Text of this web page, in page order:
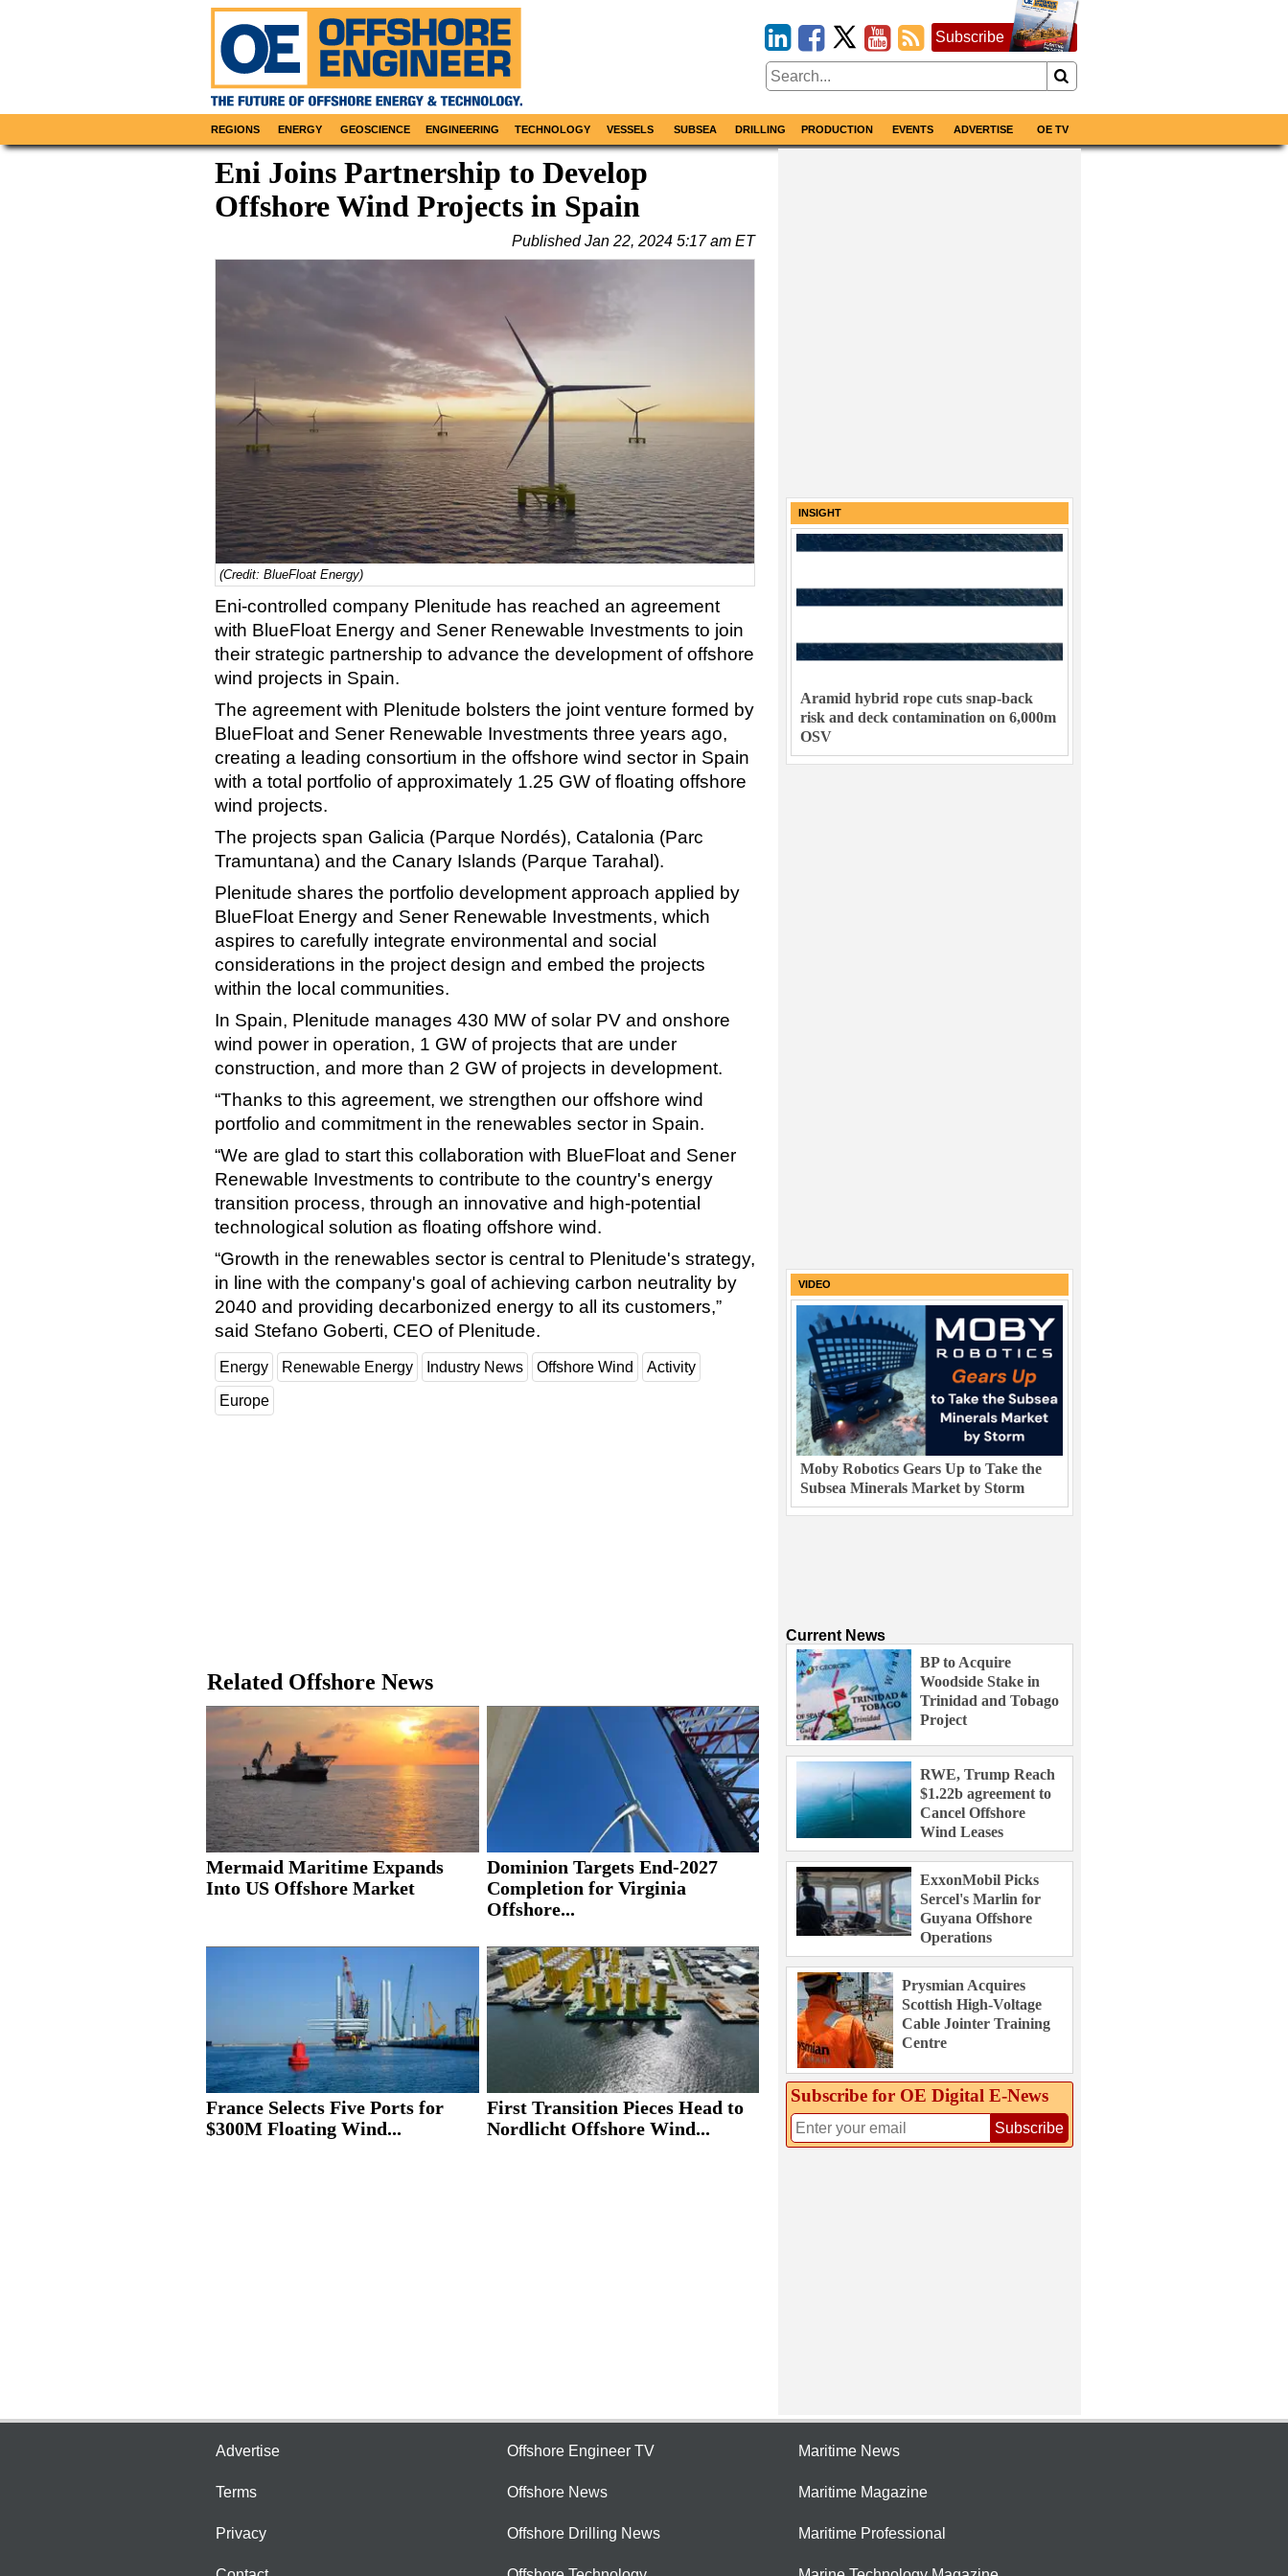
Subscribe
REGIONS ENERGY GEOSCIENCE ENGINEERING TECHNOLOGY VESSELS SUBSEA DRILLING PRODUCTION EVENTS ADVERTISE OE TV
Eni Joins Partnership to Develop
Offshore Wind Projects in Spain
PublishedJan 22, 2024 5:17 am ET
(Credit: BlueFloat Energy)
Eni-controlled company Plenitude has reached an agreement
with BlueFloat Energy and Sener Renewable Investments to join
their strategic partnership to advance the development of offshore
wind projects in Spain.
The agreement with Plenitude bolsters the joint venture formed by
BlueFloat and Sener Renewable Investments three years ago,
creating a leading consortium in the offshore wind sector in Spain
with a total portfolio of approximately 1.25 GW of floating offshore
wind projects.
The projects span Galicia (Parque Nordés), Catalonia (Parc
Tramuntana) and the Canary Islands (Parque Tarahal).
Plenitude shares the portfolio development approach applied by
BlueFloat Energy and Sener Renewable Investments, which
aspires to carefully integrate environmental and social
considerations in the project design and embed the projects
within the local communities.
In Spain, Plenitude manages 430 MW of solar PV and onshore
wind power in operation, 1 GW of projects that are under
construction, and more than 2 GW of projects in development.
“Thanks to this agreement, we strengthen our offshore wind
portfolio and commitment in the renewables sector in Spain.
“We are glad to start this collaboration with BlueFloat and Sener
Renewable Investments to contribute to the country's energy
transition process, through an innovative and high-potential
technological solution as floating offshore wind.
“Growth in the renewables sector is central to Plenitude's strategy,
in line with the company's goal of achieving carbon neutrality by
2040 and providing decarbonized energy to all its customers,”
said Stefano Goberti, CEO of Plenitude.
Energy Renewable Energy Industry News Offshore Wind Activity
Europe
Related Offshore News
Mermaid Maritime Expands
Into US Offshore Market
Dominion Targets End-2027
Completion for Virginia
Offshore...
France Selects Five Ports for
$300M Floating Wind...
First Transition Pieces Head to
Nordlicht Offshore Wind...
INSIGHT
Aramid hybrid rope cuts snap-back
risk and deck contamination on 6,000m
OSV
VIDEO
Moby Robotics Gears Up to Take the
Subsea Minerals Market by Storm
Current News
BP to Acquire
Woodside Stake in
Trinidad and Tobago
Project
RWE, Trump Reach
$1.22b agreement to
Cancel Offshore
Wind Leases
ExxonMobil Picks
Sercel's Marlin for
Guyana Offshore
Operations
Prysmian Acquires
Scottish High-Voltage
Cable Jointer Training
Centre
Subscribe for OE Digital E‑News
Subscribe
Advertise
Terms
Privacy
Offshore Engineer TV
Offshore News
Offshore Drilling News
Maritime News
Maritime Magazine
Maritime Professional